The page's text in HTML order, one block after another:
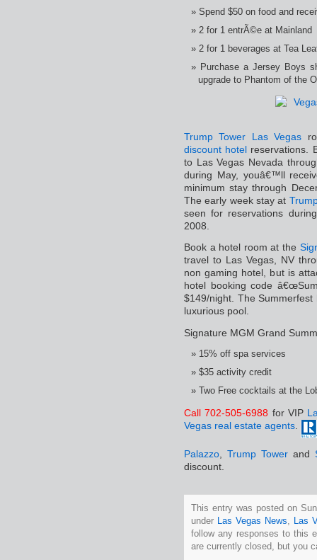
Spend $50 on food and
2 for 1 entrÃ©e at Mainland
2 for 1 beverages at Tea
Purchase a Jersey Boys
upgrade to Phantom of the
Trump Tower Las Vegas
discount hotel reservations.
to Las Vegas Nevada
during May, youâ€™ll
minimum stay through
The early week stay at
seen for reservations
2008.
Book a hotel room at the
travel to Las Vegas, NV
non gaming hotel, but is
hotel booking code
$149/night. The
luxurious pool.
Signature MGM Grand
15% off spa services
$35 activity credit
Two Free cocktails at the
Call 702-505-6988 for VIP
Vegas real estate agents
Palazzo ,Trump Tower and
discount.
This entry was posted on
under Las Vegas News
Las
follow any responses to this
are currently closed, but you